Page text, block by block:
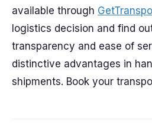
available through
logistics decision and find
transparency and ease of
distinctive advantages in
shipments. Book your